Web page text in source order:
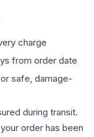
charge
from order date
safe, damage-
during transit.
order has been